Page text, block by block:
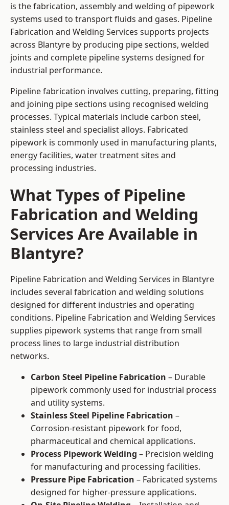
is the fabrication, assembly and welding of pipework
systems used to transport fluids and gases. Pipeline
Fabrication and Welding Services supports projects
across Blantyre by producing pipe sections, welded
joints and complete pipeline systems designed for
industrial performance.
Pipeline fabrication involves cutting, preparing, fitting
and joining pipe sections using recognised welding
processes. Typical materials include carbon steel,
stainless steel and specialist alloys. Fabricated
pipework is commonly used in manufacturing plants,
energy facilities, water treatment sites and
processing industries.
What Types of Pipeline
Fabrication and Welding
Services Are Available in
Blantyre?
Pipeline Fabrication and Welding Services in Blantyre
includes several fabrication and welding solutions
designed for different industries and operating
conditions. Pipeline Fabrication and Welding Services
supplies pipework systems that range from small
process lines to large industrial distribution
networks.
Carbon Steel Pipeline Fabrication – Durable
pipework commonly used for industrial process
and utility systems.
Stainless Steel Pipeline Fabrication –
Corrosion-resistant pipework for food,
pharmaceutical and chemical applications.
Process Pipework Welding – Precision welding
for manufacturing and processing facilities.
Pressure Pipe Fabrication – Fabricated systems
designed for higher-pressure applications.